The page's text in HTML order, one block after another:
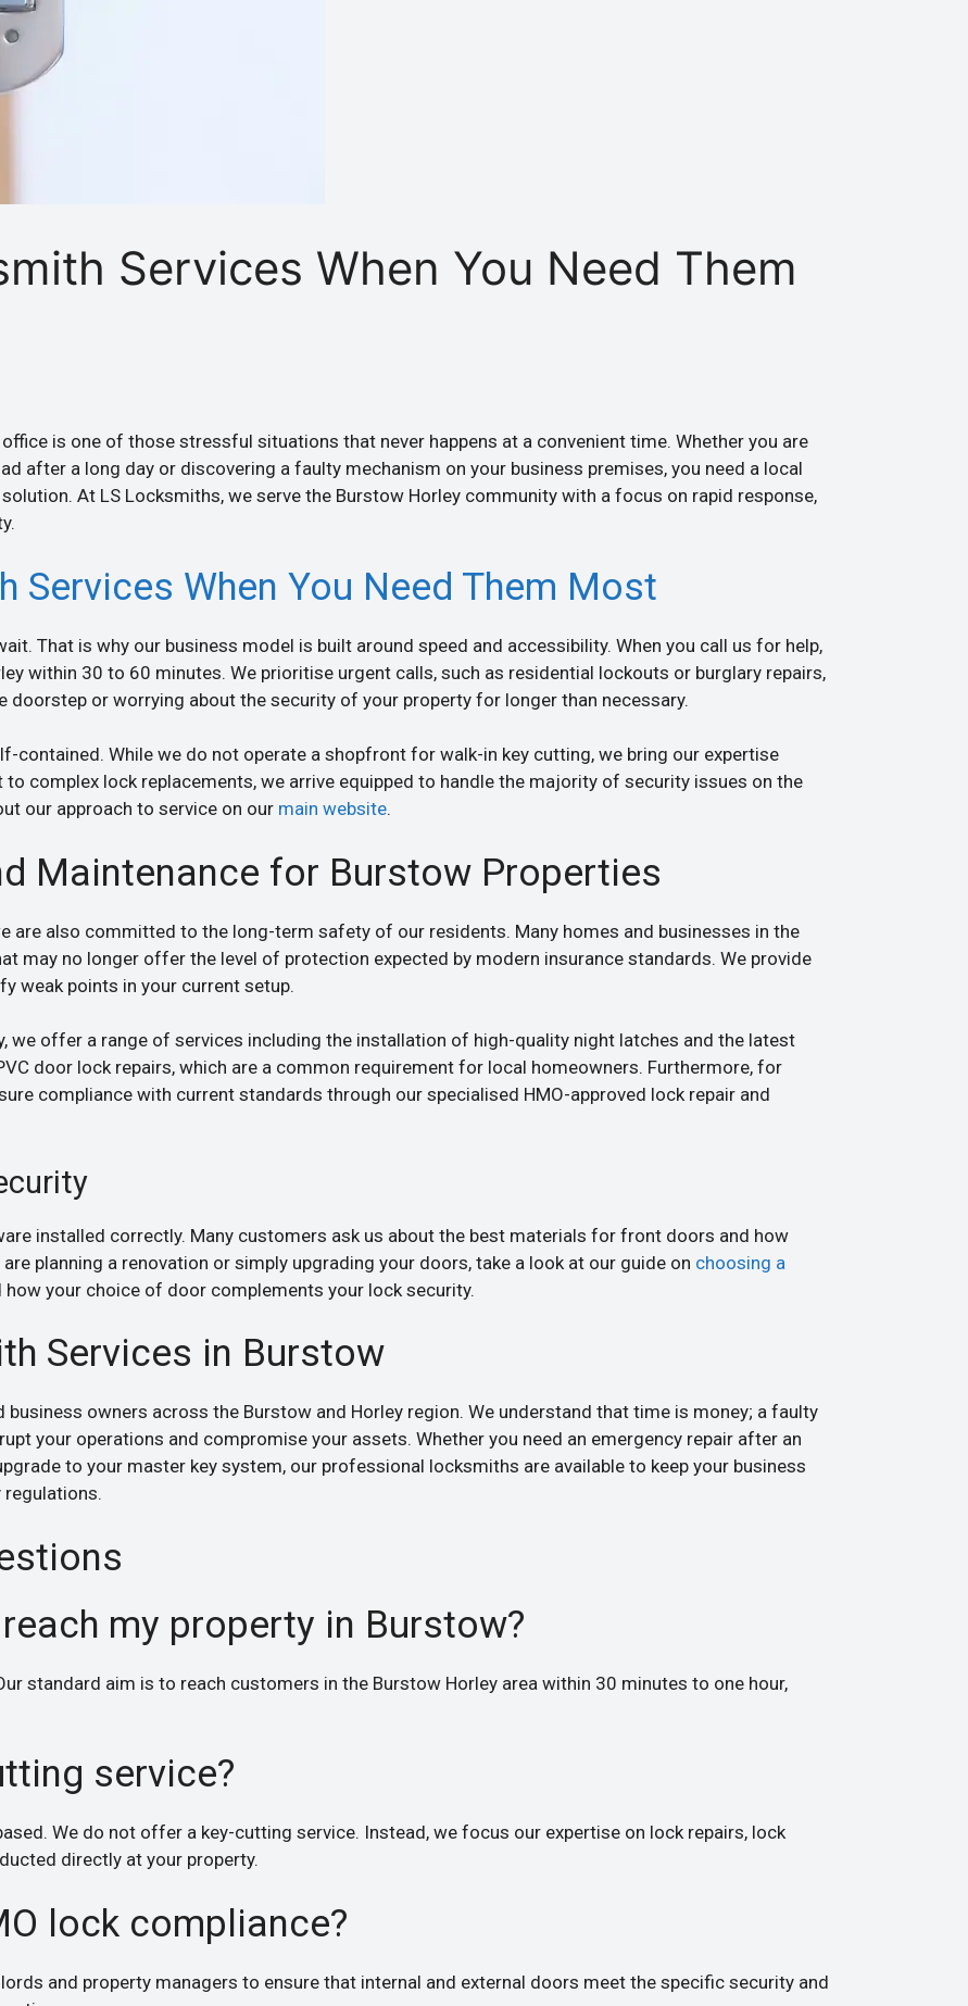
Services When You Need Them
is one of those stressful situations that never happens at a convenient time. Whether you are
after a long day or discovering a faulty mechanism on your business premises, you need a local
At LS Locksmiths, we serve the Burstow Horley community with a focus on rapid response,
Services When You Need Them Most
That is why our business model is built around speed and accessibility. When you call us for help,
within 30 to 60 minutes. We prioritise urgent calls, such as residential lockouts or burglary repairs,
doorstep or worrying about the security of your property for longer than necessary.
contained. While we do not operate a shopfront for walk-in key cutting, we bring our expertise
complex lock replacements, we arrive equipped to handle the majority of security issues on the
our approach to service on our main website.
Maintenance for Burstow Properties
are also committed to the long-term safety of our residents. Many homes and businesses in the
may no longer offer the level of protection expected by modern insurance standards. We provide
weak points in your current setup.
we offer a range of services including the installation of high-quality night latches and the latest
door lock repairs, which are a common requirement for local homeowners. Furthermore, for
compliance with current standards through our specialised HMO-approved lock repair and
installed correctly. Many customers ask us about the best materials for front doors and how
planning a renovation or simply upgrading your doors, take a look at our guide on choosing a
your choice of door complements your lock security.
Services in Burstow
owners across the Burstow and Horley region. We understand that time is money; a faulty
your operations and compromise your assets. Whether you need an emergency repair after an
to your master key system, our professional locksmiths are available to keep your business
my property in Burstow?
standard aim is to reach customers in the Burstow Horley area within 30 minutes to one hour,
service?
We do not offer a key-cutting service. Instead, we focus our expertise on lock repairs, lock
directly at your property.
lock compliance?
and property managers to ensure that internal and external doors meet the specific security and